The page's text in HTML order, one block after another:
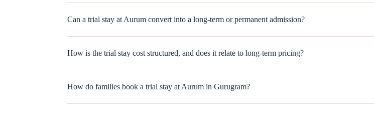
Can a trial stay at Aurum convert into a long-term or permanent admission?
How is the trial stay cost structured, and does it relate to long-term pricing?
How do families book a trial stay at Aurum in Gurugram?